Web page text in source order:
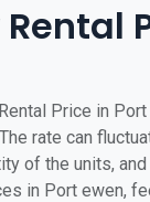
Price in
rate can
of the units,
in Port ewen,